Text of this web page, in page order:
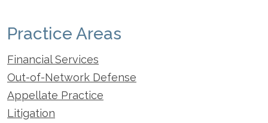
Practice Areas
Financial Services
Out-of-Network Defense
Appellate Practice
Litigation